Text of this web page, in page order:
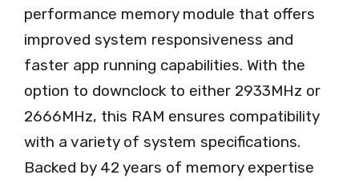
performance memory module that offers
improved system responsiveness and
faster app running capabilities. With the
option to downclock to either 2933MHz or
2666MHz, this RAM ensures compatibility
with a variety of system specifications.
Backed by 42 years of memory expertise